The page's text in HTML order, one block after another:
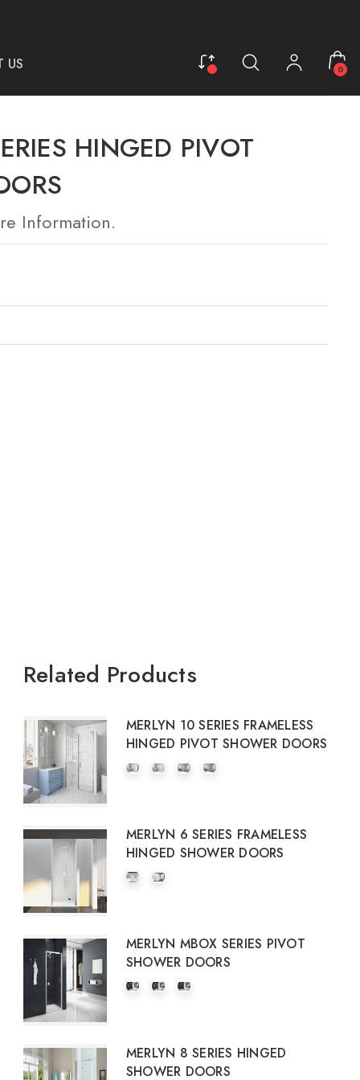
US 0
HINGED PIVOT
Information.
Related Products
MERLYN 10 SERIES FRAMELESS
HINGED PIVOT SHOWER DOORS
MERLYN 6 SERIES FRAMELESS
HINGED SHOWER DOORS
MERLYN MBOX SERIES PIVOT
SHOWER DOORS
MERLYN 8 SERIES HINGED
SHOWER DOORS